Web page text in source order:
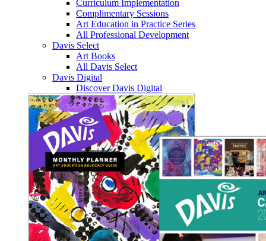
Curriculum Implementation
Complimentary Sessions
Art Education in Practice Series
All Professional Development
Davis Select
Art Books
All Davis Select
Davis Digital
Discover Davis Digital